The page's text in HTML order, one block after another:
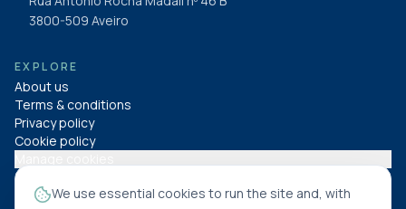
3800-509 Aveiro
EXPLORE
About us
Terms & conditions
Privacy policy
Cookie policy
FOLLOW US
We use essential cookies to run the site and, with